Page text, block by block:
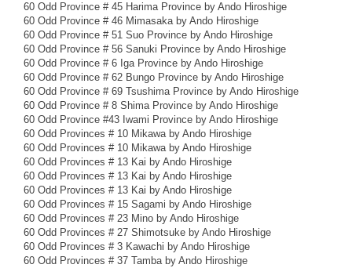
60 Odd Province # 45 Harima Province by Ando Hiroshige
60 Odd Province # 46 Mimasaka by Ando Hiroshige
60 Odd Province # 51 Suo Province by Ando Hiroshige
60 Odd Province # 56 Sanuki Province by Ando Hiroshige
60 Odd Province # 6 Iga Province by Ando Hiroshige
60 Odd Province # 62 Bungo Province by Ando Hiroshige
60 Odd Province # 69 Tsushima Province by Ando Hiroshige
60 Odd Province # 8 Shima Province by Ando Hiroshige
60 Odd Province #43 Iwami Province by Ando Hiroshige
60 Odd Provinces # 10 Mikawa by Ando Hiroshige
60 Odd Provinces # 10 Mikawa by Ando Hiroshige
60 Odd Provinces # 13 Kai by Ando Hiroshige
60 Odd Provinces # 13 Kai by Ando Hiroshige
60 Odd Provinces # 13 Kai by Ando Hiroshige
60 Odd Provinces # 15 Sagami by Ando Hiroshige
60 Odd Provinces # 23 Mino by Ando Hiroshige
60 Odd Provinces # 27 Shimotsuke by Ando Hiroshige
60 Odd Provinces # 3 Kawachi by Ando Hiroshige
60 Odd Provinces # 37 Tamba by Ando Hiroshige